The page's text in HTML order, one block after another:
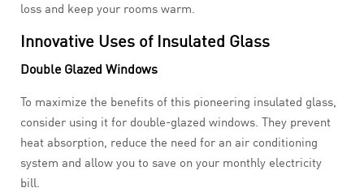
loss and keep your rooms warm.
Innovative Uses of Insulated Glass
Double Glazed Windows
To maximize the benefits of this pioneering insulated glass,
consider using it for double-glazed windows. They prevent
heat absorption, reduce the need for an air conditioning
system and allow you to save on your monthly electricity
bill.